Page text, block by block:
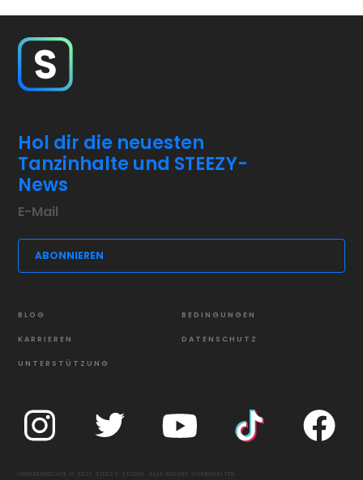
Hol dir die neuesten
Tanzinhalte und STEEZY-
News
BLOG
KARRIEREN
UNTERSTÜTZUNG
BEDINGUNGEN
DATENSCHUTZ
URHEBERRECHTE © 2021 STEEZY STUDIO. ALLE RECHTE VORBEHALTEN.